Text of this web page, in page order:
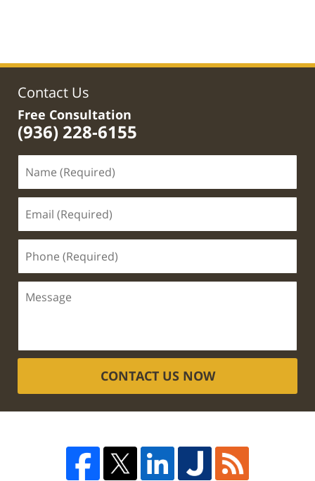
12:48
Contact Us
Free Consultation
(936) 228-6155
CONTACT US NOW